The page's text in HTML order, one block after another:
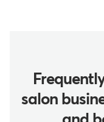
salon